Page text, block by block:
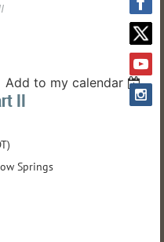
Add to my calendar
II
Springs